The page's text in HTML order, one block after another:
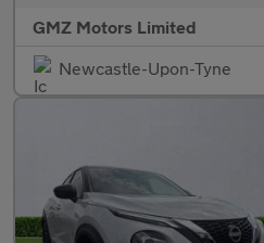
GMZ Motors Limited
Newcastle-Upon-Tyne